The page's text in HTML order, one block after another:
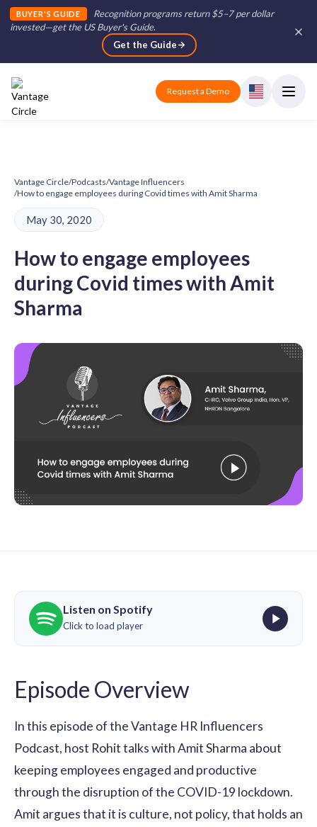
BUYER'S GUIDE
Recognition programs return $5–7 per dollar
invested—get the US Buyer's Guide.
Get the Guide
Request a Demo
Vantage Circle/Podcasts/Vantage Influencers
/How to engage employees during Covid times with Amit Sharma
May 30, 2020
How to engage employees
during Covid times with Amit
Sharma
Listen on Spotify
Click to load player
Episode Overview
In this episode of the Vantage HR Influencers
Podcast, host Rohit talks with Amit Sharma about
keeping employees engaged and productive
through the disruption of the COVID-19 lockdown.
Amit argues that it is culture, not policy, that holds an